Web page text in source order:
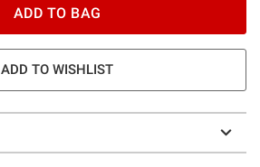
ADD TO BAG
ADD TO WISHLIST